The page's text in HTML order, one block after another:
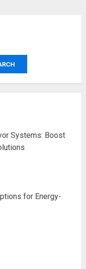
Systems: Boost
for Energy-